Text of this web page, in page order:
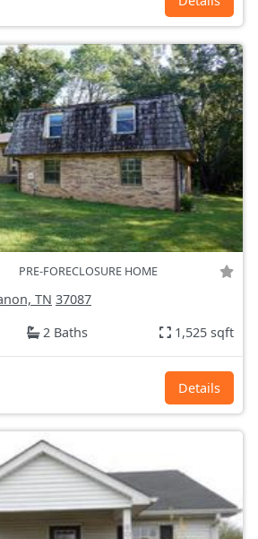
PRE-FORECLOSURE HOME
TN 37087
2 Baths 1,525 sqft
Details